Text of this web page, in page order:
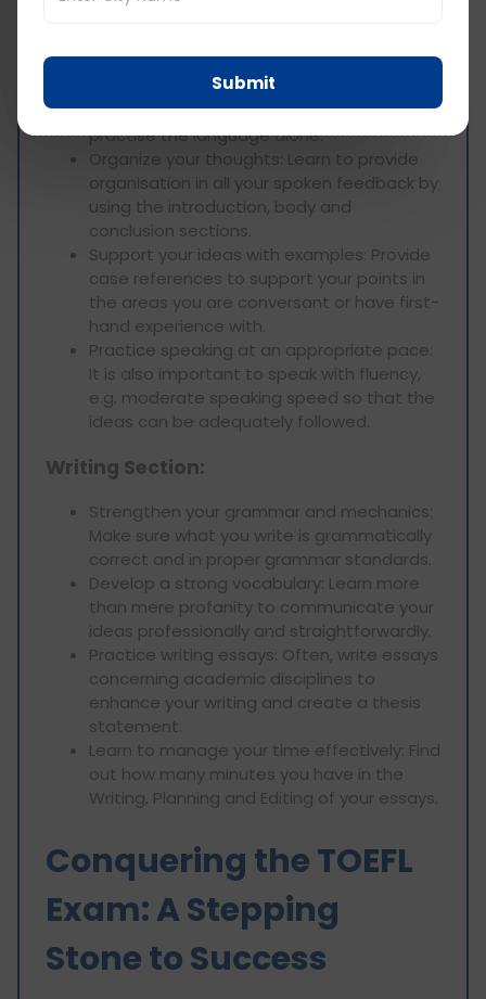
Practice speaking fluently: Most
importantly, go ahead and talk to people
from the target language country or
practise the language alone.
Organize your thoughts: Learn to provide
organisation in all your spoken feedback by
using the introduction, body and
conclusion sections.
Support your ideas with examples: Provide
case references to support your points in
the areas you are conversant or have first-
hand experience with.
Practice speaking at an appropriate pace:
It is also important to speak with fluency,
e.g. moderate speaking speed so that the
ideas can be adequately followed.
Writing Section:
Strengthen your grammar and mechanics:
Make sure what you write is grammatically
correct and in proper grammar standards.
Develop a strong vocabulary: Learn more
than mere profanity to communicate your
ideas professionally and straightforwardly.
Practice writing essays: Often, write essays
concerning academic disciplines to
enhance your writing and create a thesis
statement.
Learn to manage your time effectively: Find
out how many minutes you have in the
Writing, Planning and Editing of your essays.
Conquering the TOEFL
Exam: A Stepping
Stone to Success
Submit